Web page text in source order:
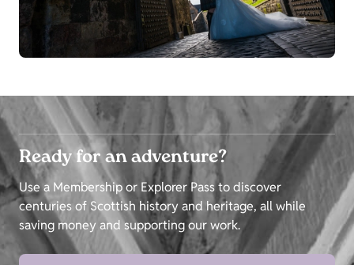
Ready for an adventure?
Use a Membership or Explorer Pass to discover
centuries of Scottish history and heritage, all while
saving money and supporting our work.